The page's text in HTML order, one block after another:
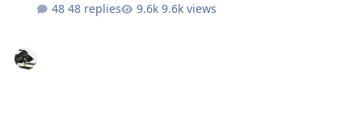
48 replies
9.6k views